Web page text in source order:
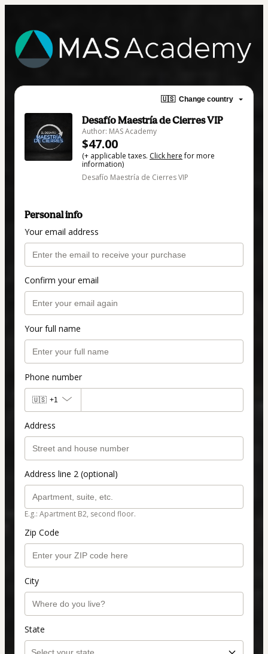
🇺🇸 Change country
Desafío Maestría de Cierres VIP
Author: MAS Academy
$47.00
(+ applicable taxes. Click herefor more
information)
Desafío Maestría de Cierres VIP
Personal info
Your email address
Confirm your email
Your full name
Phone number
🇺🇸 +1
Address
Address line 2 (optional)
E.g.: Apartment B2, second floor.
Zip Code
City
State